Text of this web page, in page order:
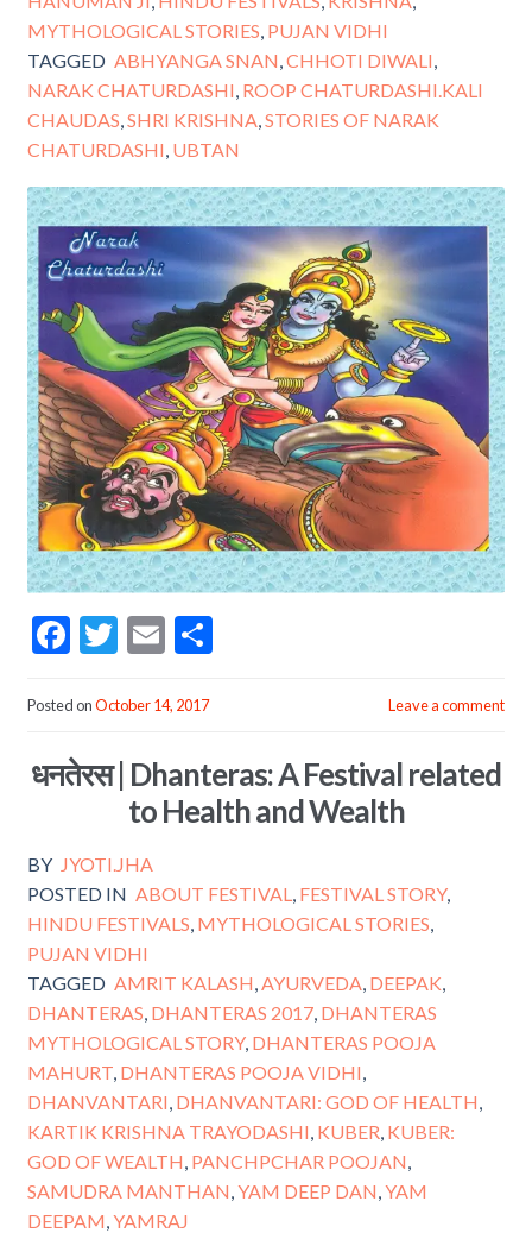
MYTHOLOGICAL STORIES PUJAN VIDHI
TAGGED ABHYANGA SNAN ,CHHOTI DIWALI
NARAK CHATURDASHI ROOP CHATURDASHI.KALI
CHAUDAS SHRI KRISHNA STORIES OF NARAK
CHATURDASHI UBTAN
F
e
b
o
k
T
itt
er
E
ai
S
Posted onOctober 14, 2017 Leave a comment
धनतेरस | Dhanteras: A Festival related
to Health and Wealth
BY JYOTI.JHA
POSTED IN ABOUT FESTIVAL FESTIVAL STORY,
HINDU FESTIVALS MYTHOLOGICAL STORIES
PUJAN VIDHI
TAGGED AMRIT KALASH AYURVEDA DEEPAK
DHANTERAS DHANTERAS 2017, DHANTERAS
MYTHOLOGICAL STORY, DHANTERAS POOJA
MAHURT, DHANTERAS POOJA VIDHI
DHANVANTARI DHANVANTARI: GOD OF HEALTH
KARTIK KRISHNA TRAYODASHI KUBER KUBER:
GOD OF WEALTH PANCHPCHAR POOJAN
SAMUDRA MANTHAN YAM DEEP DAN YAM
DEEPAM YAMRAJ